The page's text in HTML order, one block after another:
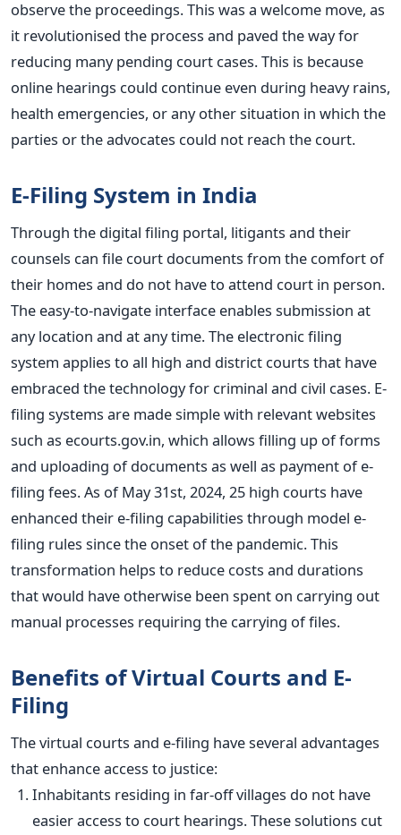
observe the proceedings.This was a welcome move, as
it revolutionised the process and paved the way for
reducing many pending court cases.This is because
online hearings could continue even during heavy rains,
health emergencies, or any other situation in which the
parties or the advocates could not reach the court.
E-Filing System in India
Through the digital filing portal, litigants and their
counsels can file court documents from the comfort of
their homes and do not have to attend court in person.
The easy-to-navigate interface enables submission at
any location and at any time. The electronic filing
system applies to all high and district courts that have
embraced the technology for criminal and civil cases. E-
filing systems are made simple with relevant websites
such as ecourts.gov.in, which allows filling up of forms
and uploading of documents as well as payment of e-
filing fees. As of May 31st, 2024, 25 high courts have
enhanced their e-filing capabilities through model e-
filing rules since the onset of the pandemic. This
transformation helps to reduce costs and durations
thatwould have otherwise been spent on carrying out
manual processes requiring the carrying of files.
Benefits of Virtual Courts and E-
Filing
The virtual courts and e-filing have several advantages
that enhance access to justice:
Inhabitants residing in far-off villages do not have
easier access to court hearings.These solutions cut